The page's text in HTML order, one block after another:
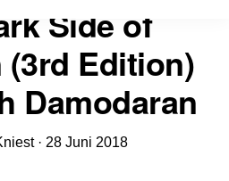
Side of
(3rd Edition)
Damodaran
· 28 Juni 2018